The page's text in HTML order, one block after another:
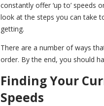
constantly offer ‘up to’ speeds
look at the steps you can take
getting.
There are a number of ways
order. By the end, you should
Finding Your
Speeds